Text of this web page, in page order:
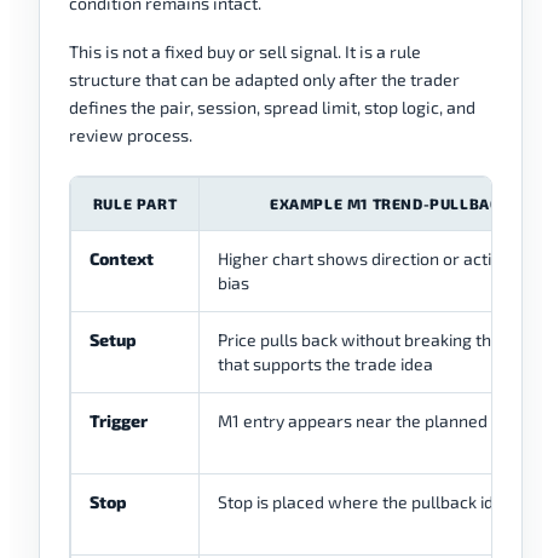
This is not a fixed buy or sell signal. It is a rule
structure that can be adapted only after the trader
defines the pair, session, spread limit, stop logic, and
review process.
RULE PART EXAMPLE M1 TREND-PULLBACK
Context
Higher chart shows direction or active
bias
Setup
Price pulls back without breaking the
that supports the trade idea
Trigger M1 entry appears near the planned
Stop Stop is placed where the pullback idea is